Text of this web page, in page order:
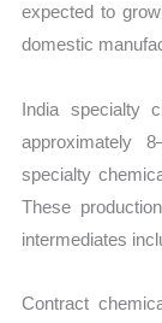
expected to
domestic
India specialty
approximately
specialty
These
intermediates
Contract